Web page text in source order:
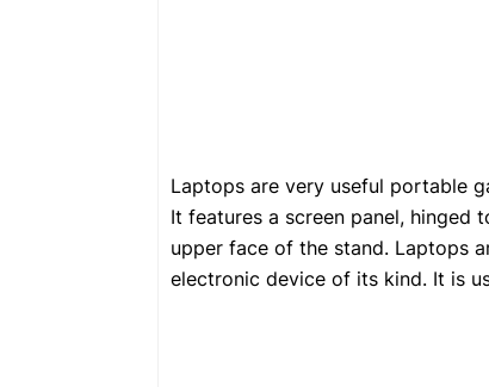
Laptops are very useful portable
It features a screen panel, hinged
upper face of the stand. Laptops
electronic device of its kind. It is